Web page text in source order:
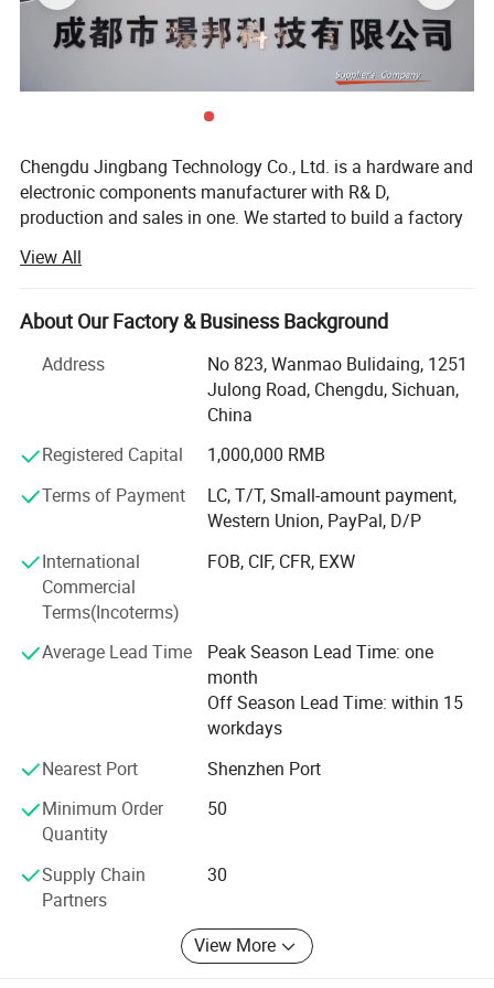
Chengdu Jingbang Technology Co., Ltd. is a hardware and
electronic components manufacturer with R& D,
production and sales in one. We started to build a factory
sales department in 2016 to provide high-quality services
for overseas customers.
The factory is located in Shenzhen, close to Yantian Port,
Shenzhen Qianhai Free Trade Zone, Hong Kong,
Guangzhou, National Highway 107 and Beijing-Hong
Kong-Macao Expressway. The geographical location is
technology products, automobiles, mechanical equipment,
electronic products, railroads, oil fields, chemical industry,
urban public construction and aerospace. The
technologies related to the products are forging, cold
heading, CNC, laser cutting, powder metallurgy, casting
America, Africa and Southeast Asia, and have been well
received by foreign customers for our high quality
handle large or small orders
2, We focus on our industry for 11 years.
3, We have advanced machinery, Like " 4-Axis CNC
4, , Low MOQ, free sample, quick response, rapid
View All
About Our Factory & Business Background
Address
No 823, Wanmao Bulidaing, 1251
Julong Road, Chengdu, Sichuan,
China
Registered Capital
1,000,000 RMB
Terms of Payment
LC, T/T, Small-amount payment,
Western Union, PayPal, D/P
International
Commercial
Terms(Incoterms)
FOB, CIF, CFR, EXW
Average Lead Time
Peak Season Lead Time: one
month
Off Season Lead Time: within 15
workdays
Nearest Port
Shenzhen Port
Minimum Order
Quantity
50
Supply Chain
Partners
30
View More